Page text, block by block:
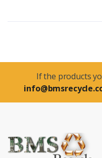
If the products